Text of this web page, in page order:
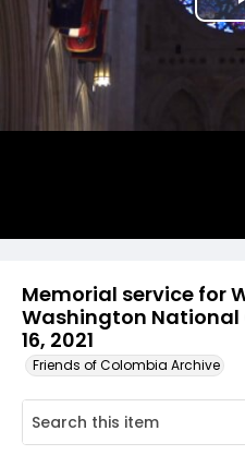
Memorial service for
Washington
16, 2021
Friends of Colombia Archive